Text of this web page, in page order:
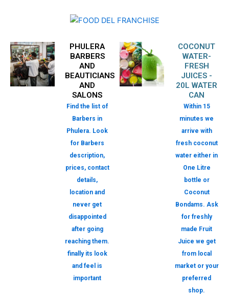
PHULERA
BARBERS
AND
BEAUTICIANS
AND
SALONS
Find the list of
Barbers in
Phulera. Look
for Barbers
description,
prices, contact
details,
location and
never get
disappointed
after going
reaching them.
finally its look
and feel is
important
COCONUT
WATER-
FRESH
JUICES -
20L WATER
CAN
Within 15
minutes we
arrive with
fresh coconut
water either in
One Litre
bottle or
Coconut
Bondams. Ask
for freshly
made Fruit
Juice we get
from local
market or your
preferred
shop.